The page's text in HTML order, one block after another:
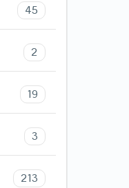
45
2
19
3
213